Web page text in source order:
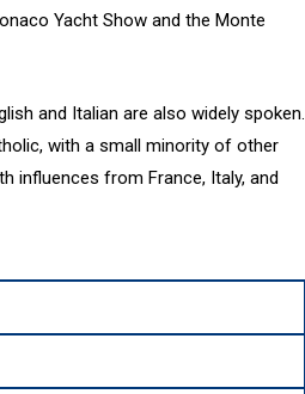
Yacht Show and the Monte
and Italian are also widely spoken.
with a small minority of other
influences from France, Italy, and